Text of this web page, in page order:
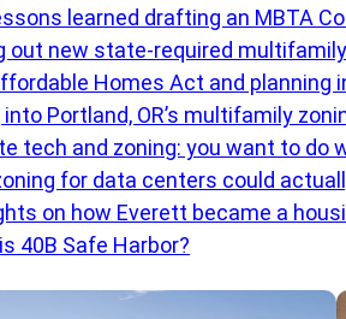
learned drafting an MBTA
out new state-required
Homes Act and
into Portland, OR’s multifamily
tech and zoning: you want to do
for data centers could
on how Everett became a
40B Safe Harbor?